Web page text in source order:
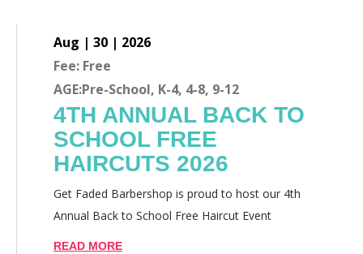
Aug | 30 | 2026
Fee: Free
AGE:Pre-School, K-4, 4-8, 9-12
4TH ANNUAL BACK TO
SCHOOL FREE
HAIRCUTS 2026
Get Faded Barbershop is proud to host our 4th
Annual Back to School Free Haircut Event
READ MORE